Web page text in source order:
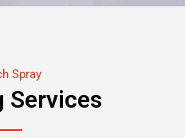
Spray
Services